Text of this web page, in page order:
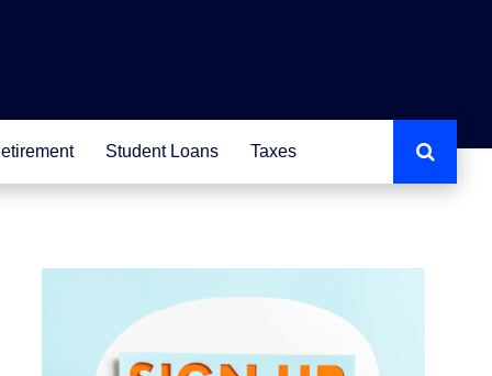
Student Loans Taxes